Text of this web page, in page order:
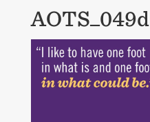
AOTS_049d